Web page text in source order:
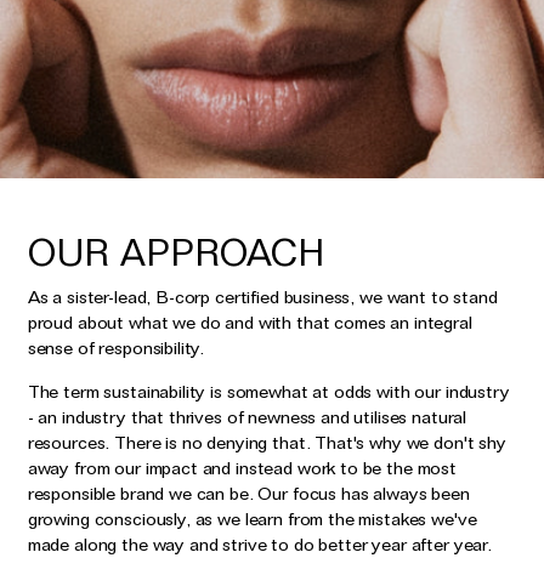
Earrings
Ear Cuffs
Rings
Necklaces
Personalised Jewellery
Solid Gold Jewellery
All Jewellery
Shop by Occasion
Everyday Essentials
The Otiumberg Gift Guide
Wedding & Bridal Jewellery
Shop All
THE TOTEM COLLECTION
Gifts by Occasion
Wedding & Bridal Jewellery
Anniversary Gifts
Shop by Price
Low
Mid
High
UNDER £150
Responsibility Report 2024
Repair, Recycle & Restore
OUR APPROACH
As a sister-lead, B-corp certified business, we want to stand
proud about what we do and with that comes an integral
sense of responsibility.
The term sustainability is somewhat at odds with our industry
- an industry that thrives of newness and utilises natural
resources. There is no denying that. That's why we don't shy
away from our impact and instead work to be the most
responsible brand we can be. Our focus has always been
growing consciously, as we learn from the mistakes we've
made along the way and strive to do better year after year.